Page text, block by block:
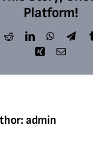
Platform!
RedditLinkedIn
Xing Email
admin